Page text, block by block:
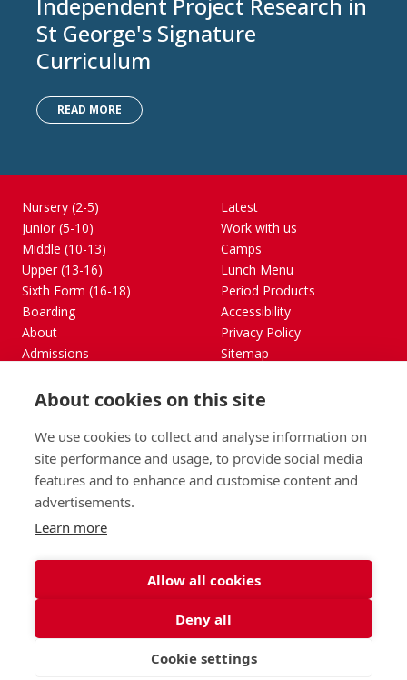
Independent Project Research in
St George's Signature
Curriculum
READ MORE
Nursery (2-5)
Junior (5-10)
Middle (10-13)
Upper (13-16)
Sixth Form (16-18)
Boarding
About
Admissions
Latest
Work with us
Camps
Lunch Menu
Period Products
Accessibility
Privacy Policy
Sitemap
St George's School, Garscube Terrace, Edinburgh,
Email office@stge.org.uk Call
APPLY
About cookies on this site
We use cookies to collect and analyse information on
site performance and usage, to provide social media
features and to enhance and customise content and
advertisements.
Learn more
Allow all cookies
Deny all
Cookie settings